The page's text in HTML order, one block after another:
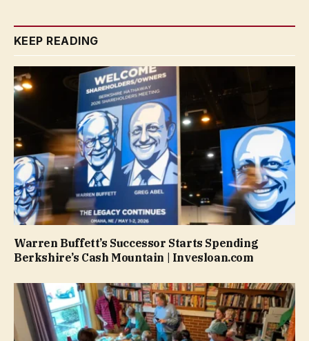
KEEP READING
Warren Buffett’s Successor Starts Spending
Berkshire’s Cash Mountain | Invesloan.com